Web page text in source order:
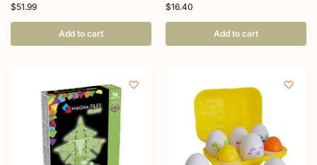
$51.99
Add to cart
$16.40
Add to cart